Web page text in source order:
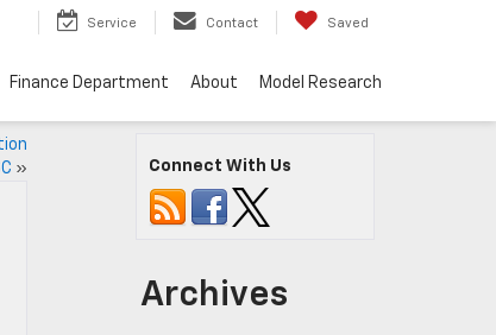
Service Contact Saved
Finance Department About Model Research
» Connect With Us
Archives